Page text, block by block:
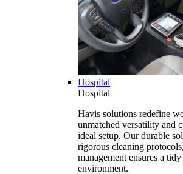
Hospital
Hospital
Havis solutions redefine
unmatched versatility and
ideal setup. Our durable
rigorous cleaning
management ensures a
environment.